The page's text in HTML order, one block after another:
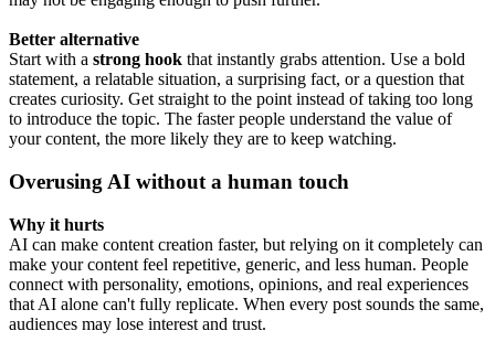
Better alternative
Start with a strong hook that instantly grabs attention. Use a bold
statement, a relatable situation, a surprising fact, or a question that
creates curiosity. Get straight to the point instead of taking too long
to introduce the topic. The faster people understand the value of
your content, the more likely they are to keep watching.
Overusing AI without a human touch
Why it hurts
AI can make content creation faster, but relying on it completely can
make your content feel repetitive, generic, and less human. People
connect with personality, emotions, opinions, and real experiences
that AI alone can't fully replicate. When every post sounds the same,
audiences may lose interest and trust.